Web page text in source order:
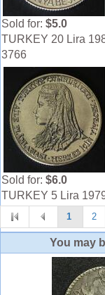
Sold for: $5.0
TURKEY 20 Lira
3766
Sold for: $6.0
TURKEY 5 Lira
1 2
You may